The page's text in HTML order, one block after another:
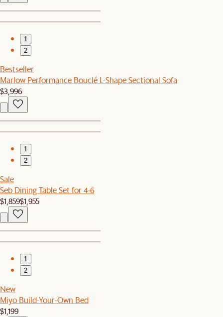
1
2
Bestseller
Marlow Performance Bouclé L-Shape Sectional Sofa
$3,996
1
2
Sale
Seb Dining Table Set for 4-6
$1,859$1,955
1
2
New
Miyo Build-Your-Own Bed
$1,199